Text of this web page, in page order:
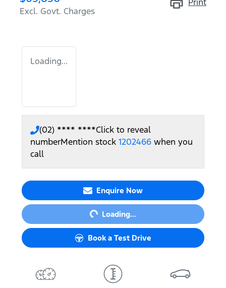
Excl. Govt. Charges
Loading...
(02) **** ****Click to reveal
numberMention stock 1202466 when you
call
Enquire Now
Loading...Loading...
Book a Test Drive